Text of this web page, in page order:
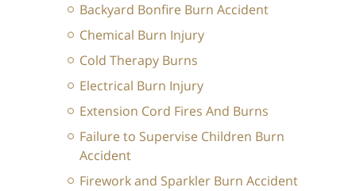
Backyard Bonfire Burn Accident
Chemical Burn Injury
Cold Therapy Burns
Electrical Burn Injury
Extension Cord Fires And Burns
Failure to Supervise Children Burn
Accident
Firework and Sparkler Burn Accident